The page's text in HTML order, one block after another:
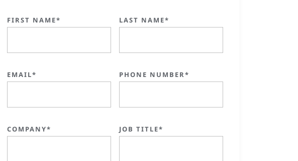
FIRST NAME* LAST NAME*
EMAIL* PHONE NUMBER*
COMPANY* JOB TITLE*